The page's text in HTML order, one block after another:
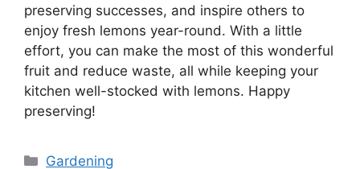
preserving successes, and inspire others to
enjoy fresh lemons year-round. With a little
effort, you can make the most of this wonderful
fruit and reduce waste, all while keeping your
kitchen well-stocked with lemons. Happy
preserving!
Categories
Gardening